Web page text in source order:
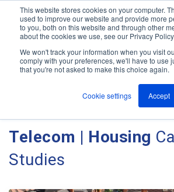
This website stores cookies on your computer.
used to improve our website and provide more
to you, both on this website and through other
about the cookies we use, see our Privacy Policy.
We won't track your information when you visit
comply with your preferences, we'll have to use
that you're not asked to make this choice again.
Cookie settings Accept
Jump
content
Case Studies
Client Case Studies
Telecom | Housing
Studies